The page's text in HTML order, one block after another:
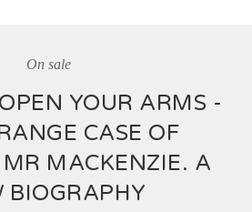
On sale
YOUR ARMS -
CASE OF
MR MACKENZIE. A
BIOGRAPHY